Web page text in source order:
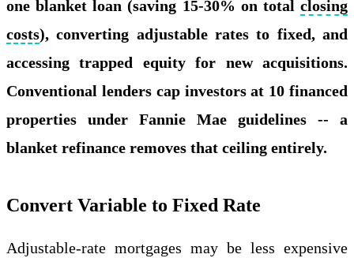
one blanket loan (saving 15-30% on total closing
costs), converting adjustable rates to fixed, and
accessing trapped equity for new acquisitions.
Conventional lenders cap investors at 10 financed
properties under Fannie Mae guidelines -- a
blanket refinance removes that ceiling entirely.
Convert Variable to Fixed Rate
Adjustable-rate mortgages may be less expensive